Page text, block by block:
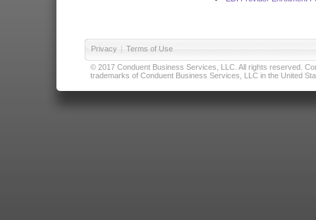
Privacy | Terms of Use
© 2017 Conduent Business Services, LLC. All rights reserved.
trademarks of Conduent Business Services, LLC in the United